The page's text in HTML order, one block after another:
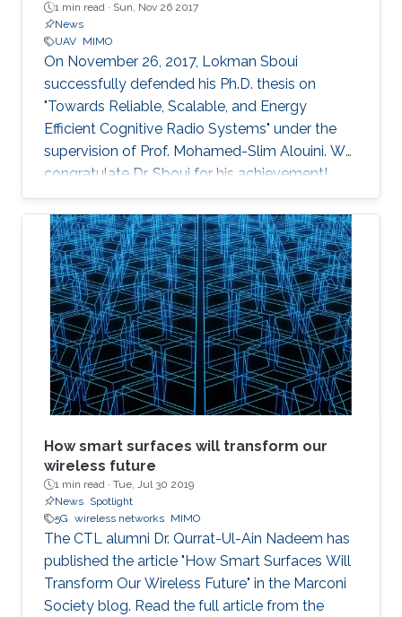
1 min read · Sun, Nov 26 2017
News
UAV MIMO
On November 26, 2017, Lokman Sboui
successfully defended his Ph.D. thesis on
"Towards Reliable, Scalable, and Energy
Efficient Cognitive Radio Systems" under the
supervision of Prof. Mohamed-Slim Alouini. We
congratulate Dr. Sboui for his achievement​!
Everyone at CTL wishes him all the best for the
future.​ Committee Chairperson: Prof.
Mohamed-Slim Alouini. Committee Members:
Prof. Georgios Giannakis (University of
Minnesota) Prof. Ahmed Kamal Sultan (KAUST)
Prof. Basem Shihada (KAUST) Prof.​ Tareq Al-
Naffouri (KAUST) Prof. Zouheir Rezki (University
of Idaho). ​ Thesis Abstract: The current
How smart surfaces will transform our
wireless future
1 min read · Tue, Jul 30 2019
News Spotlight
5G wireless networks MIMO
The CTL alumni Dr. Qurrat-Ul-Ain Nadeem has
published the article "How Smart Surfaces Will
Transform Our Wireless Future" in the Marconi
Society blog. Read the full article from the